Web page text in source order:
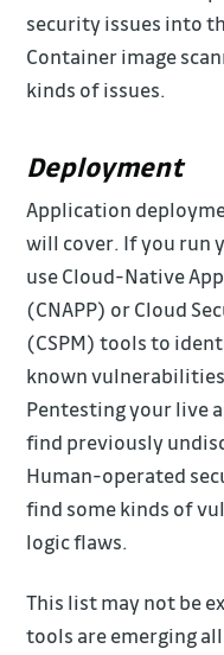
security issues into
Container image
kinds of issues.
Deployment
Application
will cover. If you run
use Cloud-Native
(CNAPP) or Cloud
(CSPM) tools to
known
Pentesting your live
find previously
Human-operated
find some kinds of
logic flaws.
This list may not be
tools are emerging